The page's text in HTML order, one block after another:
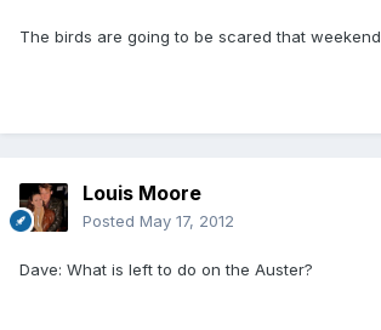
The birds are going to be scared that weekend
Louis Moore
Posted May 17, 2012
Dave: What is left to do on the Auster?